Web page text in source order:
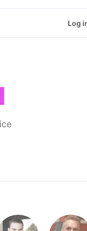
Log